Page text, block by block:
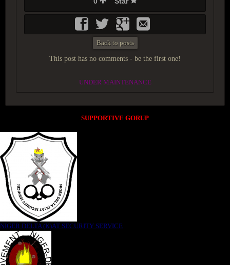
Back to posts
This post has no comments - be the first one!
UNDER MAINTENANCE
SUPPORTIVE GORUP
NIGER DELTA (K)AT SECURITY SERVICE